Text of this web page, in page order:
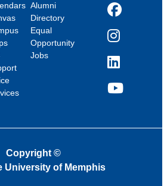
Alumni
Directory
Equal
Opportunity
Jobs
Facebook
Instagram
LinkedIn
YouTube
Copyright ©
University of Memphis